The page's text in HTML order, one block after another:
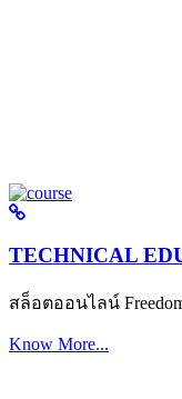
TECHNICAL
สล็อตออนไลน์ Freedom
Know More...